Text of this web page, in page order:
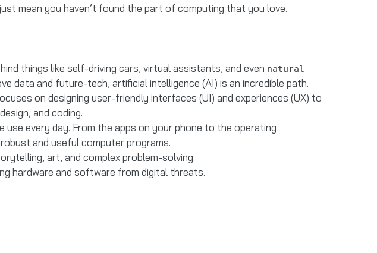
mean you haven’t found the part of computing that you love.
things like self-driving cars, virtual assistants, and even natural
data and future-tech, artificial intelligence (AI) is an incredible path.
on designing user-friendly interfaces (UI) and experiences (UX) to
and coding.
use every day. From the apps on your phone to the operating
and useful computer programs.
art, and complex problem-solving.
hardware and software from digital threats.